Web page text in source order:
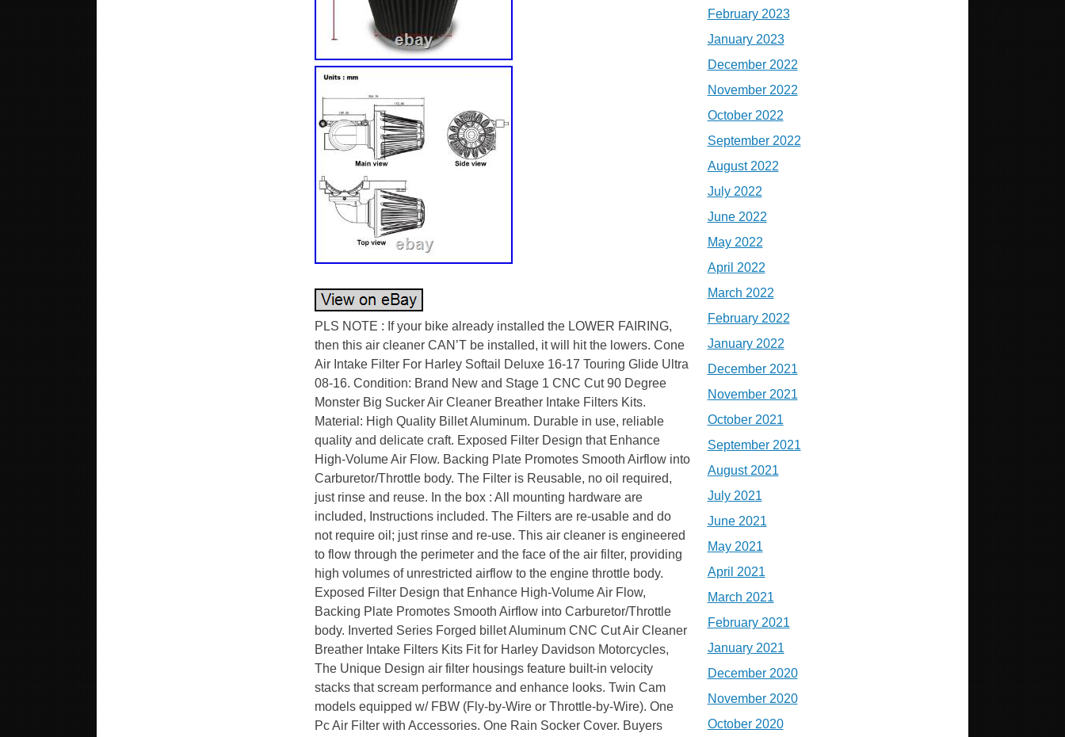
PLS NOTE : If your bike already installed the LOWER FAIRING,
then this air cleaner CAN’T be installed, it will hit the lowers. Cone
Air Intake Filter For Harley Softail Deluxe 16-17 Touring Glide Ultra
08-16. Condition: Brand New and Stage 1 CNC Cut 90 Degree
Monster Big Sucker Air Cleaner Breather Intake Filters Kits.
Material: High Quality Billet Aluminum. Durable in use, reliable
quality and delicate craft. Exposed Filter Design that Enhance
High-Volume Air Flow. Backing Plate Promotes Smooth Airflow into
Carburetor/Throttle body. The Filter is Reusable, no oil required,
just rinse and reuse. In the box : All mounting hardware are
included, Instructions included. The Filters are re-usable and do
not require oil; just rinse and re-use. This air cleaner is engineered
to flow through the perimeter and the face of the air filter, providing
high volumes of unrestricted airflow to the engine throttle body.
Exposed Filter Design that Enhance High-Volume Air Flow,
Backing Plate Promotes Smooth Airflow into Carburetor/Throttle
body. Inverted Series Forged billet Aluminum CNC Cut Air Cleaner
Breather Intake Filters Kits Fit for Harley Davidson Motorcycles,
The Unique Design air filter housings feature built-in velocity
stacks that scream performance and enhance looks. Twin Cam
models equipped w/ FBW (Fly-by-Wire or Throttle-by-Wire). One
Pc Air Filter with Accessories. One Rain Socker Cover. Buyers
February 2023
January 2023
December 2022
November 2022
October 2022
September 2022
August 2022
July 2022
June 2022
May 2022
April 2022
March 2022
February 2022
January 2022
December 2021
November 2021
October 2021
September 2021
August 2021
July 2021
June 2021
May 2021
April 2021
March 2021
February 2021
January 2021
December 2020
November 2020
October 2020